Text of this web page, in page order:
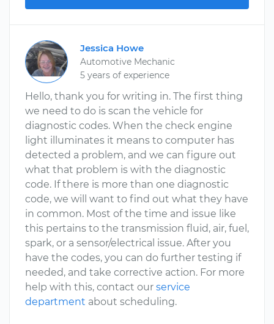
Jessica Howe
Automotive Mechanic
5 years of experience
Hello, thank you for writing in. The first thing
we need to do is scan the vehicle for
diagnostic codes. When the check engine
light illuminates it means to computer has
detected a problem, and we can figure out
what that problem is with the diagnostic
code. If there is more than one diagnostic
code, we will want to find out what they have
in common. Most of the time and issue like
this pertains to the transmission fluid, air, fuel,
spark, or a sensor/electrical issue. After you
have the codes, you can do further testing if
needed, and take corrective action. For more
help with this, contact our service
department about scheduling.